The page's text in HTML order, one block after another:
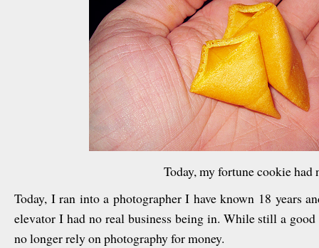
Today, my fortune cookie had
Today, I ran into a photographer I have known 18 years
elevator I had no real business being in. While still a
no longer rely on photography for money.